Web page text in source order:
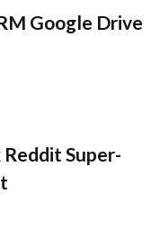
Google Drive
Super-